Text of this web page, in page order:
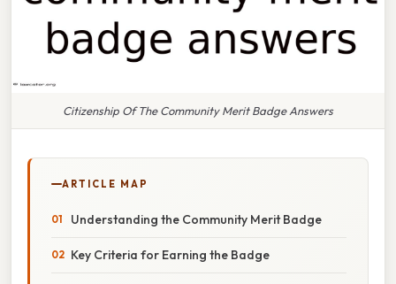
Citizenship Of The Community Merit Badge Answers
ARTICLE MAP
Understanding the Community Merit Badge
Key Criteria for Earning the Badge